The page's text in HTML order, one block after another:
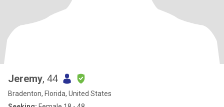
Jeremy, 44
Bradenton, Florida, United States